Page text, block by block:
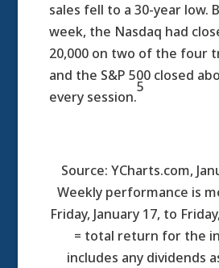
sales fell to a 30-year low.
week, the Nasdaq had
20,000 on two of the four
and the S&P 500 closed
every session.
5
Source: YCharts.com,
Weekly performance is
Friday, January 17, to
= total return for the
includes any dividends